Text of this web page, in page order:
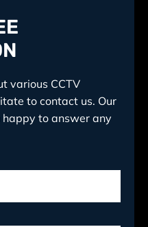
various CCTV
to contact us. Our
to answer any